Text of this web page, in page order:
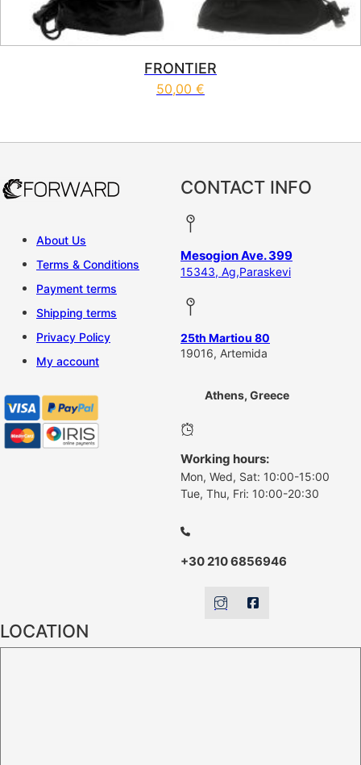
FRONTIER
50,00 €
About Us
Terms & Conditions
Payment terms
Shipping terms
Privacy Policy
My account
CONTACT INFO
Mesogion Ave. 399
15343, Ag,Paraskevi
25th Martiou 80
19016, Artemida
Athens, Greece
Working hours:
Mon, Wed, Sat: 10:00-15:00
Tue, Thu, Fri: 10:00-20:30
+30 210 6856946
LOCATION